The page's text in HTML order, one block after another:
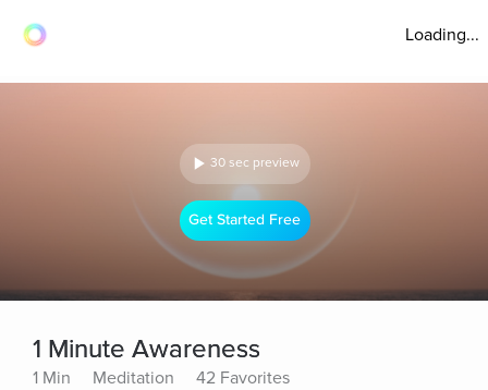
Loading...
30 sec preview
Get Started Free
1 Minute Awareness
1 Min Meditation 42 Favorites